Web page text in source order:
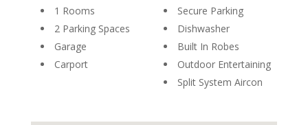
1 Rooms
2 Parking Spaces
Garage
Carport
Secure Parking
Dishwasher
Built In Robes
Outdoor Entertaining
Split System Aircon